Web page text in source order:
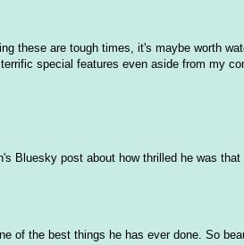
these are tough times, it's maybe worth
special features even aside from my
Bluesky post about how thrilled he was that
of the best things he has ever done. So